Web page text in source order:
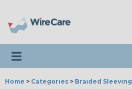
Toggle navigation
Home > Categories > Braided Sleeving